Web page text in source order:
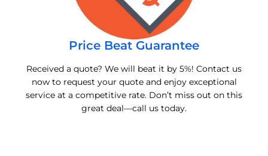
Price Beat Guarantee
Received a quote? We will beat it by 5%! Contact us
now to request your quote and enjoy exceptional
service at a competitive rate. Don’t miss out on this
great deal—call us today.